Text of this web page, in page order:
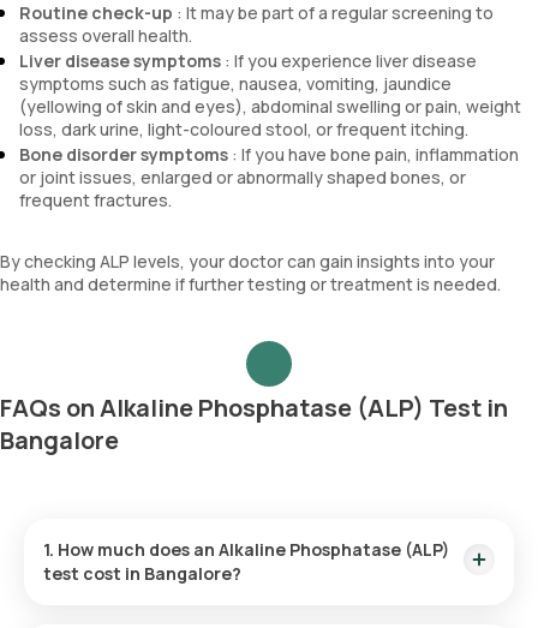
Routine check-up : It may be part of a regular screening to
assess overall health.
Liver disease symptoms : If you experience liver disease
symptoms such as fatigue, nausea, vomiting, jaundice
(yellowing of skin and eyes), abdominal swelling or pain, weight
loss, dark urine, light-coloured stool, or frequent itching.
Bone disorder symptoms : If you have bone pain, inflammation
or joint issues, enlarged or abnormally shaped bones, or
frequent fractures.
By checking ALP levels, your doctor can gain insights into your
health and determine if further testing or treatment is needed.
FAQs on Alkaline Phosphatase (ALP) Test in
Bangalore
1. How much does an Alkaline Phosphatase (ALP)
test cost in Bangalore?